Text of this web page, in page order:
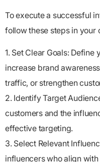
To execute a successful
follow these steps in your
1. Set Clear Goals: Define
increase brand
traffic, or strengthen
2. Identify Target
customers and the
effective targeting.
3. Select Relevant
influencers who align